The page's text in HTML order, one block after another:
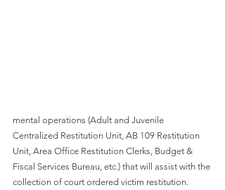
mental operations (Adult and Juvenile
Centralized Restitution Unit, AB 109 Restitution
Unit, Area Office Restitution Clerks, Budget &
Fiscal Services Bureau, etc.) that will assist with the
collection of court ordered victim restitution.